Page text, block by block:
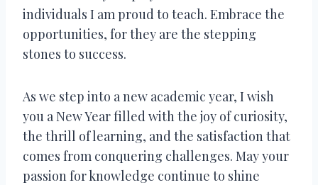
individuals I am proud to teach. Embrace the
opportunities, for they are the stepping
stones to success.
As we step into a new academic year, I wish
you a New Year filled with the joy of curiosity,
the thrill of learning, and the satisfaction that
comes from conquering challenges. May your
passion for knowledge continue to shine